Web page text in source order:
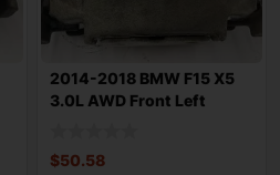
2014-2018 BMW F15 X5
3.0L AWD Front Left
$50.58